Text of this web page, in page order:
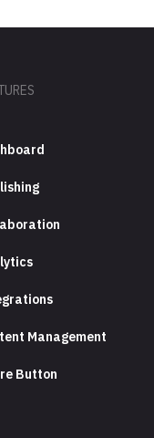
Management
Button